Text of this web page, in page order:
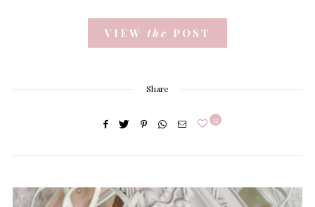
VIEW the POST
Share
32